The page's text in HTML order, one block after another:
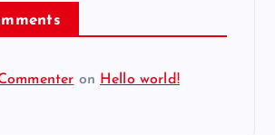
on Hello world!